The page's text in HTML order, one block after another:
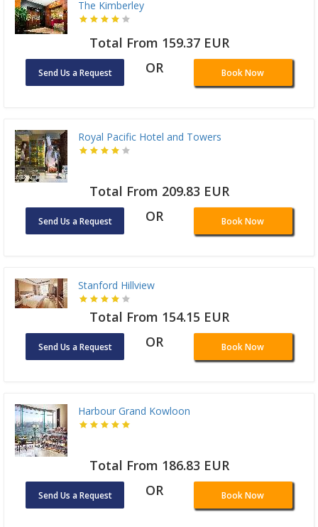
The Kimberley
Total From 159.37 EUR
Send Us a Request OR Book Now
Royal Pacific Hotel and Towers
Total From 209.83 EUR
Send Us a Request OR Book Now
Stanford Hillview
Total From 154.15 EUR
Send Us a Request OR Book Now
Harbour Grand Kowloon
Total From 186.83 EUR
Send Us a Request OR Book Now